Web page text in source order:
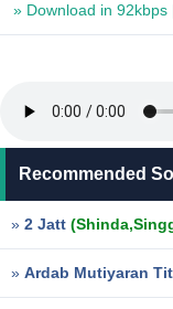
» Download in 92kbps
Recommended
» 2 Jatt
» Ardab Mutiyaran